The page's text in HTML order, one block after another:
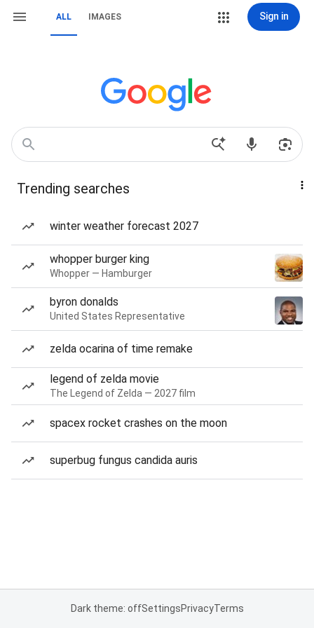
ALL IMAGES Sign in
Trending searches
winter weather forecast 2027
whopper burger king
Whopper — Hamburger
byron donalds
United States Representative
zelda ocarina of time remake
legend of zelda movie
The Legend of Zelda — 2027 film
spacex rocket crashes on the moon
superbug fungus candida auris
Dark theme: offSettingsPrivacyTerms